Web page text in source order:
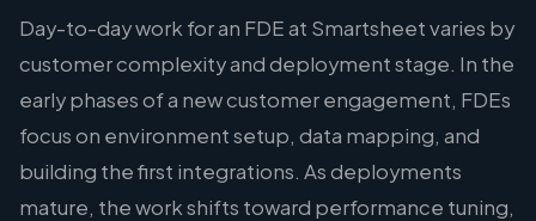
Day-to-day work for an FDE at Smartsheet varies by
customer complexity and deployment stage. In the
early phases of a new customer engagement, FDEs
focus on environment setup, data mapping, and
building the first integrations. As deployments
mature, the work shifts toward performance tuning,